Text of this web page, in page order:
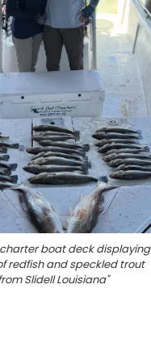
boat deck displaying
redfish and speckled trout
Slidell Louisiana"